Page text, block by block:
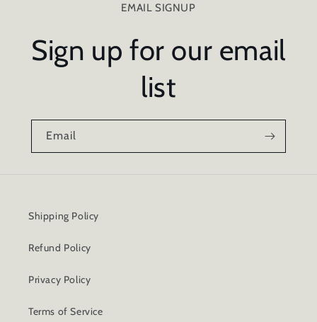
EMAIL SIGNUP
Sign up for our email
list
Email
Shipping Policy
Refund Policy
Privacy Policy
Terms of Service